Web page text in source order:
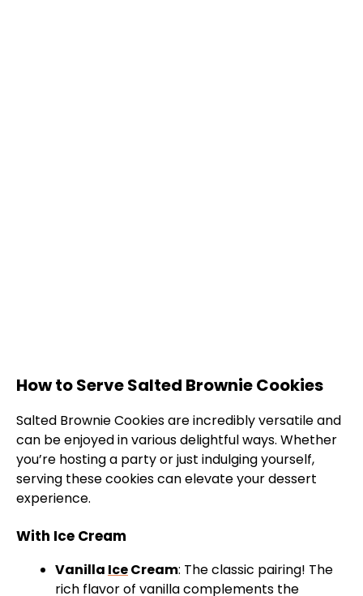
How to Serve Salted Brownie Cookies
Salted Brownie Cookies are incredibly versatile and
can be enjoyed in various delightful ways. Whether
you’re hosting a party or just indulging yourself,
serving these cookies can elevate your dessert
experience.
With Ice Cream
Vanilla IceCream: The classic pairing! The
rich flavor of vanilla complements the